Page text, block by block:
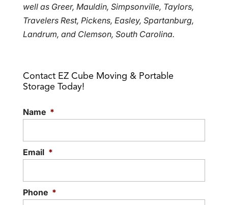
well as Greer, Mauldin, Simpsonville, Taylors,
Travelers Rest, Pickens, Easley, Spartanburg,
Landrum, and Clemson, South Carolina.
Contact EZ Cube Moving & Portable
Storage Today!
Name *
Email *
Phone *